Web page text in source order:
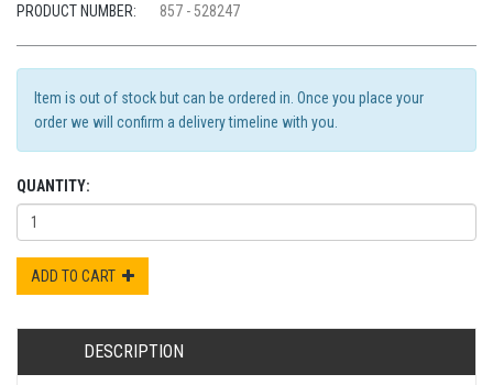
PRODUCT NUMBER: 857 - 528247
Item is out of stock but can be ordered in. Once you place your
order we will confirm a delivery timeline with you.
QUANTITY:
ADD TO CART
DESCRIPTION